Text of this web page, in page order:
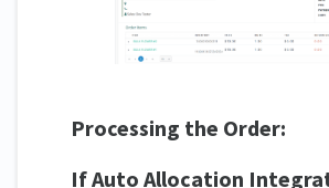
Processing the Order:
If Auto Allocation